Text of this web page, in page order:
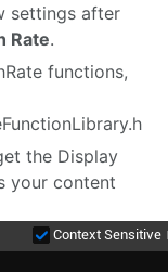
settings after
Rate.
functions,
the Display
your content